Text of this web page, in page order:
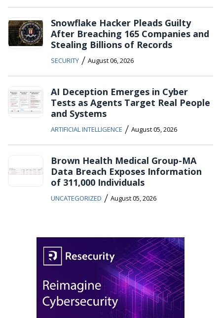
Snowflake Hacker Pleads Guilty
After Breaching 165 Companies and
Stealing Billions of Records
SECURITY / August 06, 2026
AI Deception Emerges in Cyber
Tests as Agents Target Real People
and Systems
ARTIFICIAL INTELLIGENCE / August 05, 2026
Brown Health Medical Group-MA
Data Breach Exposes Information
of 311,000 Individuals
UNCATEGORIZED / August 05, 2026